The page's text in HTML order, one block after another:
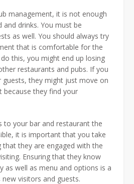
management, it is not enough
drinks. You must be
as well. You should always try
that is comfortable for the
this, you might end up losing
restaurants and pubs. If you
they might just move on
they find your
to your bar and restaurant the
it is important that you take
that they are engaged with the
Ensuring that they know
as well as menu and options is a
visitors and guests.